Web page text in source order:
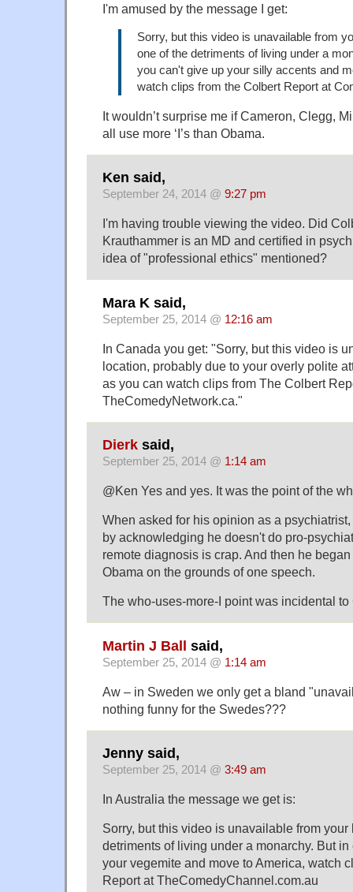
I'm amused by the message I get:
Sorry, but this video is unavailable from
one of the detriments of living under a
you can't give up your silly accents and
watch clips from the Colbert Report at
It wouldn’t surprise me if Cameron, Clegg,
all use more ‘I’s than Obama.
Ken said,
September 24, 2014 @ 9:27 pm
I'm having trouble viewing the video. Did
Krauthammer is an MD and certified in
idea of "professional ethics" mentioned?
Mara K said,
September 25, 2014 @ 12:16 am
In Canada you get: "Sorry, but this video is
location, probably due to your overly polite
as you can watch clips from The Colbert
TheComedyNetwork.ca."
Dierk said,
September 25, 2014 @ 1:14 am
@Ken Yes and yes. It was the point of the
When asked for his opinion as a
by acknowledging he doesn't do pro-
remote diagnosis is crap. And then he
Obama on the grounds of one speech.
The who-uses-more-I point was incidental to
Martin J Ball said,
September 25, 2014 @ 1:14 am
Aw – in Sweden we only get a bland
nothing funny for the Swedes???
Jenny said,
September 25, 2014 @ 3:49 am
In Australia the message we get is:
Sorry, but this video is unavailable from your
detriments of living under a monarchy. But
your vegemite and move to America, watch
Report at TheComedyChannel.com.au